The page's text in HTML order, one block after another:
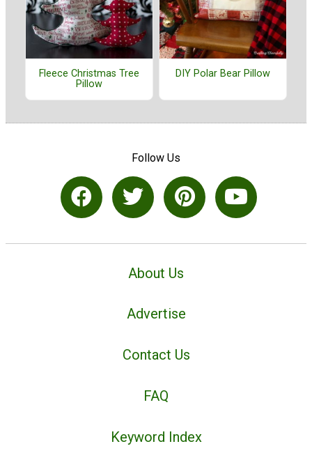
Fleece Christmas Tree
Pillow
DIY Polar Bear Pillow
Follow Us
About Us
Advertise
Contact Us
FAQ
Keyword Index